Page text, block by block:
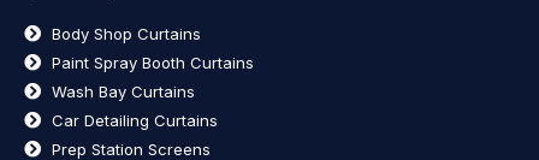
Body Shop Curtains
Paint Spray Booth Curtains
Wash Bay Curtains
Car Detailing Curtains
Prep Station Screens